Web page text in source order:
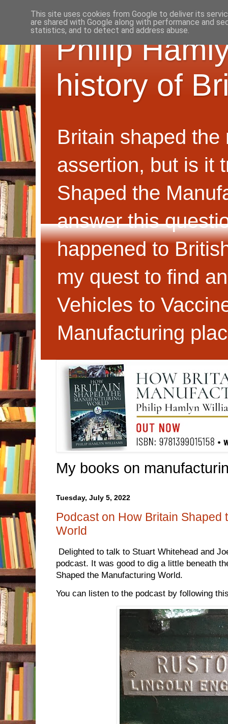
Philip
history of
Britain shaped the
assertion, but is it
Shaped the
answer this
happened to
my quest to find
Vehicles to
Manufacturing
My books on
Tuesday, July 5, 2022
Podcast on How Britain Shaped
World
Delighted to talk to Stuart Whitehead and
podcast. It was good to dig a little beneath
Shaped the Manufacturing World.
You can listen to the podcast by following
This site uses cookies from Google to deliver its
are shared with Google along with performance and
statistics, and to detect and address abuse.